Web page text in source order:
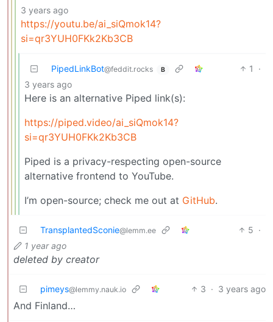
3 years ago
https://youtu.be/ai_siQmok14?
si=qr3YUH0FKk2Kb3CB
PipedLinkBot@feddit.rocks B 1
·
3 years ago
Here is an alternative Piped link(s):
https://piped.video/ai_siQmok14?
si=qr3YUH0FKk2Kb3CB
Piped is a privacy-respecting open-source
alternative frontend to YouTube.
I’m open-source; check me out at GitHub.
TransplantedSconie@lemm.ee 5 ·
1 year ago
deleted by creator
pimeys@lemmy.nauk.io 3 · 3 years ago
And Finland…